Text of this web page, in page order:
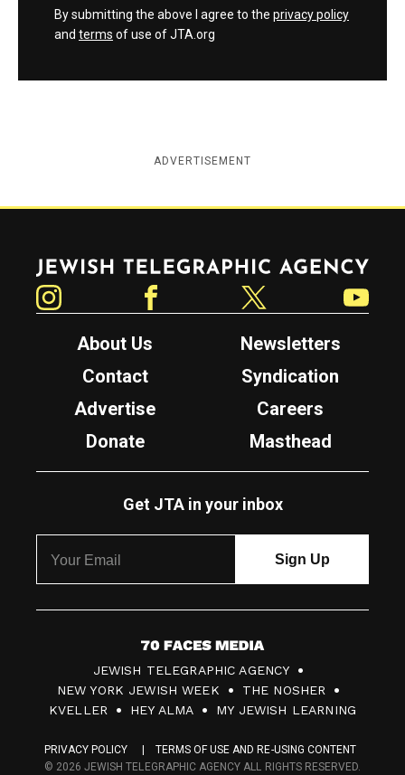
By submitting the above I agree to the privacy policy
and terms of use of JTA.org
ADVERTISEMENT
Jewish Telegraphic Agency
About Us
Newsletters
Contact
Syndication
Advertise
Careers
Donate
Masthead
Get JTA in your inbox
7
0
F
c
JEWISH TELEGRAPHIC AGENCY
NEW YORK JEWISH WEEK
THE NOSHER
KVELLER
HEY ALMA MY JEWISH LEARNING
PRIVACY POLICY
TERMS OF USE AND RE-USING CONTENT
© 2026 JEWISH TELEGRAPHIC AGENCY ALL RIGHTS RESERVED.